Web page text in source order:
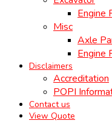
Engine
Misc
Axle
Engine
Disclaimers
Accreditation
POPI
Contact us
View Quote